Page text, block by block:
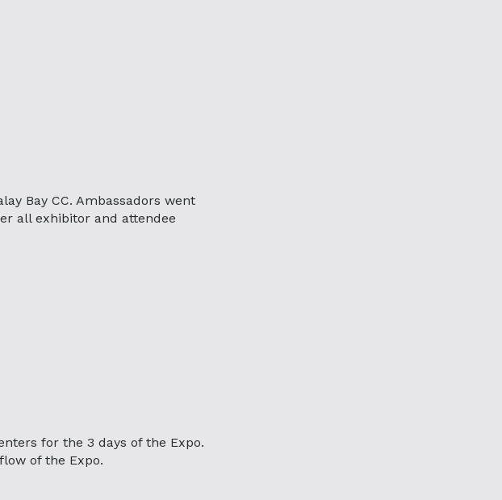
Bay CC. Ambassadors went
all exhibitor and attendee
for the 3 days of the Expo.
of the Expo.